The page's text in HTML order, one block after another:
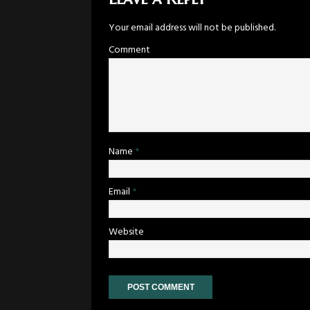
Your email address will not be published.
Comment
Name *
Email *
Website